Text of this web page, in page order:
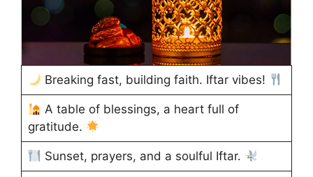
Breaking fast, building faith. Iftar vibes!
A table of blessings, a heart full of
gratitude.
Sunset, prayers, and a soulful Iftar.